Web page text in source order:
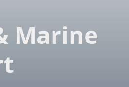
Marine